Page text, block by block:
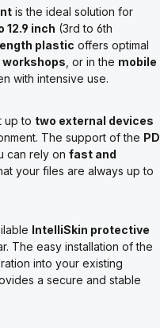
is the ideal solution for
12.9 inch (3rd to 6th
plastic offers optimal
workshops , or in the mobile
with intensive use.
up to two external devices
The support of the PD
can rely on fast and
your files are always up to
IntelliSkin protective
The easy installation of the
into your existing
a secure and stable